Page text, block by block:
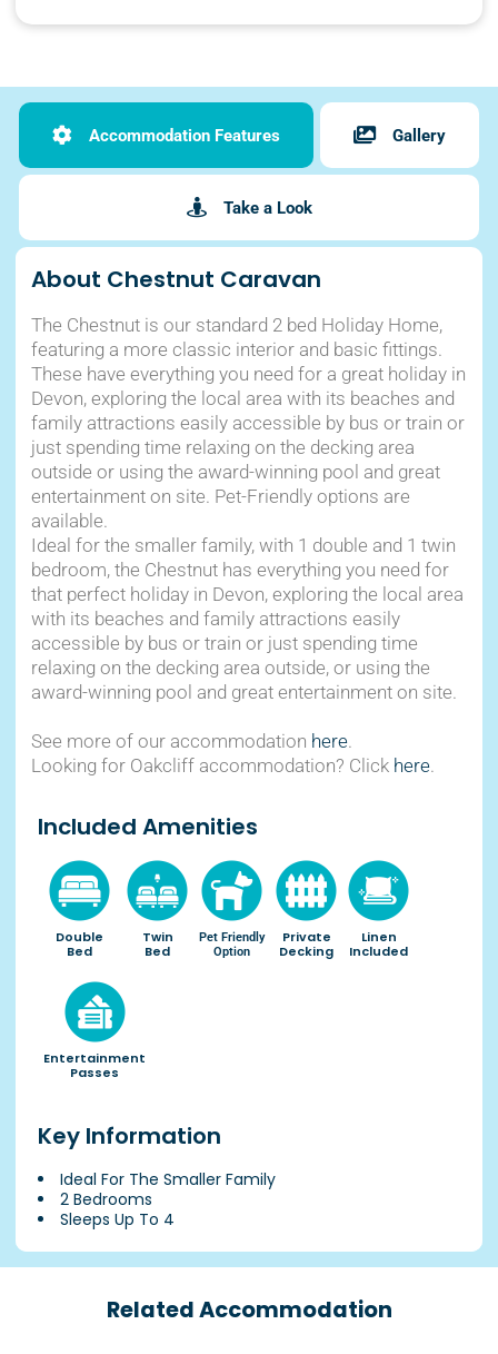
Accommodation Features Gallery
Take a Look
About Chestnut Caravan
The Chestnut is our standard 2 bed Holiday Home,
featuring a more classic interior and basic fittings.
These have everything you need for a great holiday in
Devon, exploring the local area with its beaches and
family attractions easily accessible by bus or train or
just spending time relaxing on the decking area
outside or using the award-winning pool and great
entertainment on site. Pet-Friendly options are
available.
Ideal for the smaller family, with 1 double and 1 twin
bedroom, the Chestnut has everything you need for
that perfect holiday in Devon, exploring the local area
with its beaches and family attractions easily
accessible by bus or train or just spending time
relaxing on the decking area outside, or using the
award-winning pool and great entertainment on site.
See more of our accommodation here.
Looking for Oakcliff accommodation? Click here.
Included Amenities
Double
Bed
Twin
Bed
Pet Friendly
Option
Private
Decking
Linen
Included
Entertainment
Passes
Key Information
Ideal For The Smaller Family
2 Bedrooms
Sleeps Up To 4
Related Accommodation